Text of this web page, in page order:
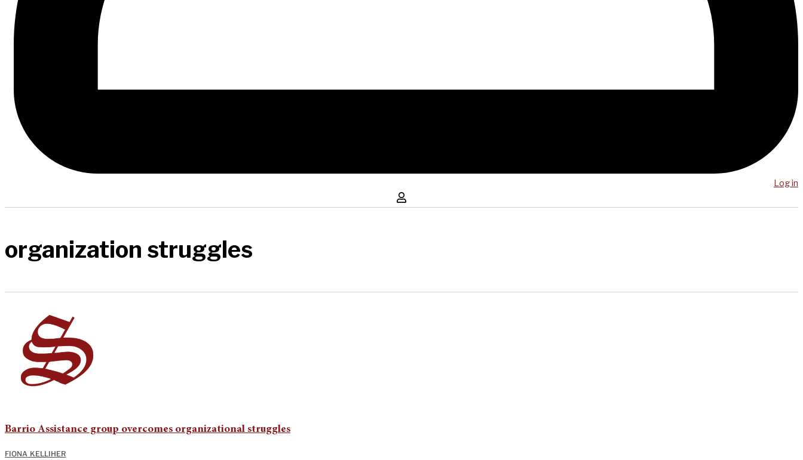
Log in
organization struggles
Barrio Assistance group overcomes organizational struggles
FIONA KELLIHER